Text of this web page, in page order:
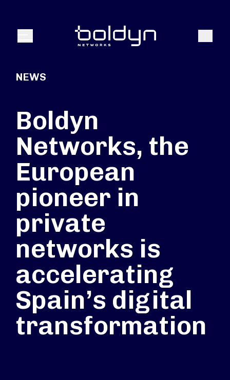
Menu Search
NEWS
Boldyn
Networks, the
European
pioneer in
private
networks is
accelerating
Spain’s digital
transformation